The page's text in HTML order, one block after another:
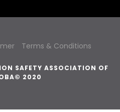
Terms & Conditions
SAFETY ASSOCIATION OF
2020